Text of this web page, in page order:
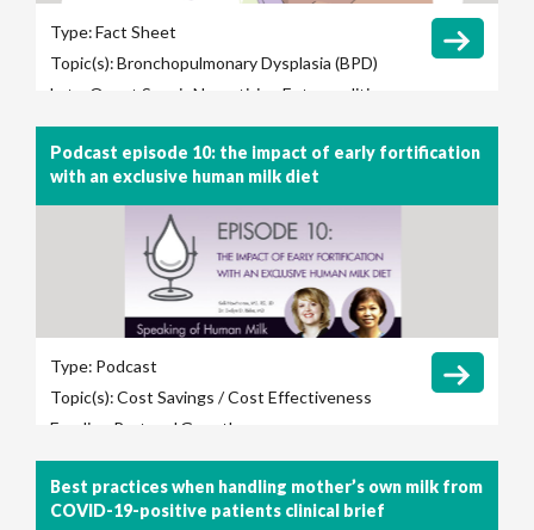
Type:Fact Sheet
Topic(s):Bronchopulmonary Dysplasia (BPD)
Late-Onset Sepsis Necrotizing Enterocolitis
(NEC)Retinopathy of Prematurity (ROP)
Podcast episode 10: the impact of early fortification
with an exclusive human milk diet
Type: Podcast
Topic(s):Cost Savings / Cost Effectiveness
Feeding Protocol Growth
Best practices when handling mother’s own milk from
COVID-19-positive patients clinical brief